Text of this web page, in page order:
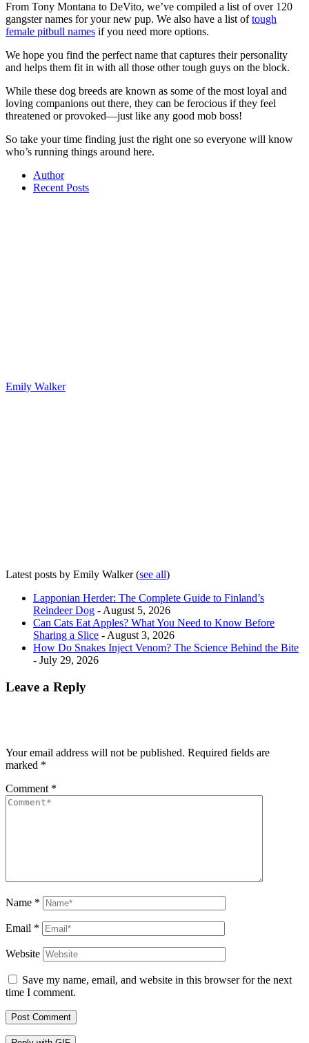
From Tony Montana to DeVito, we’ve compiled a list of over 120
gangster names for your new pup. We also have a list oftough
female pitbull names if you need more options.
We hope you find the perfect name that captures their personality
and helps them fit in with all those other tough guys on the block.
While these dog breeds are known as some of the most loyal and
loving companions out there, they can be ferocious if they feel
threatened or provoked—just like any good mob boss!
So take your time finding just the right one so everyone will know
who’s running things around here.
Author
Recent Posts
Emily Walker
Latest posts by Emily Walker(see all)
Lapponian Herder: The Complete Guide to Finland’s
Reindeer Dog - August 5, 2026
Can Cats Eat Apples? What You Need to Know Before
Sharing a Slice - August 3, 2026
How Do Snakes Inject Venom? The Science Behind the Bite
- July 29, 2026
Leave a Reply
Your email address will not be published. Required fields are
marked *
Comment *
Name *
Email *
Website
Save my name, email, and website in this browser for the next
time I comment.
Post Comment